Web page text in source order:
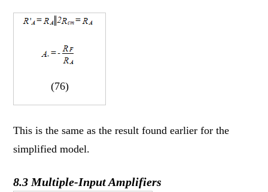
(76)
This is the same as the result found earlier for the
simplified model.
8.3 Multiple-Input Amplifiers